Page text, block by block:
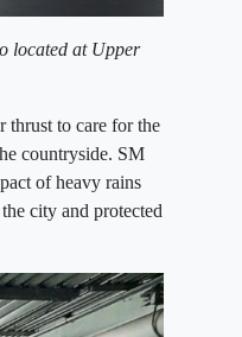
located at Upper
thrust to care for the
countryside. SM
of heavy rains
city and protected